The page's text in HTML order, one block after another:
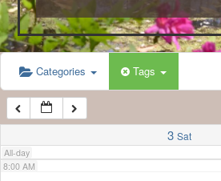
Categories Tags
3 Sat
All-day
5:00 AM
6:00 AM
7:00 AM
8:00 AM